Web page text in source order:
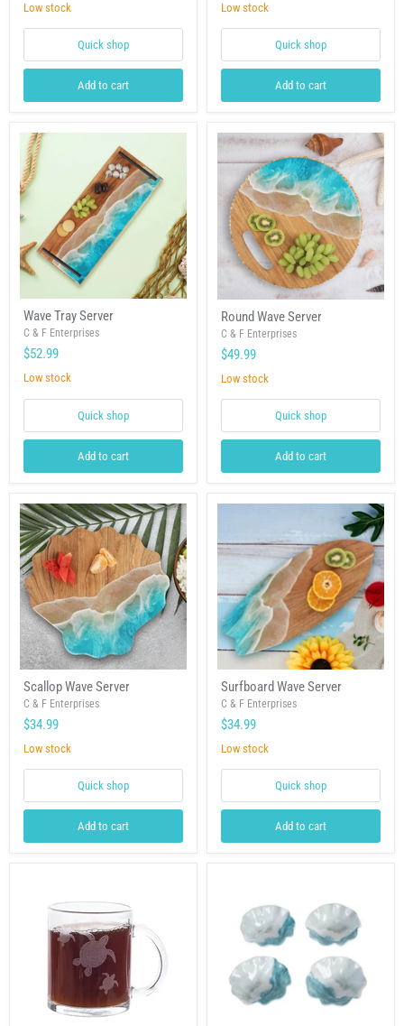
Server
Low stock
Quick shop
Add to cart
Low stock
Quick shop
Add to cart
Tray
Server
Wave Tray Server
C & F Enterprises
$52.99
Low stock
Quick shop
Add to cart
Wave
Server
Round Wave Server
C & F Enterprises
$49.99
Low stock
Quick shop
Add to cart
Wave
Server
Scallop Wave Server
C & F Enterprises
$34.99
Low stock
Quick shop
Add to cart
Wave
Server
Surfboard Wave Server
C & F Enterprises
$34.99
Low stock
Quick shop
Add to cart